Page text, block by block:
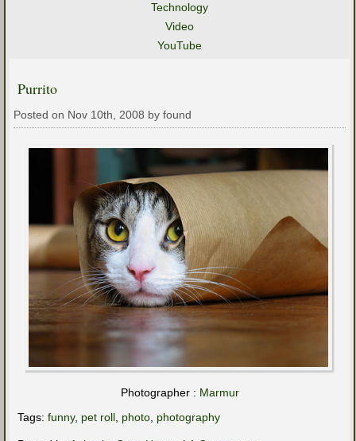
Technology
Video
YouTube
Purrito
Posted on Nov 10th, 2008 by found
Photographer : Marmur
Tags: funny, pet roll photo photography